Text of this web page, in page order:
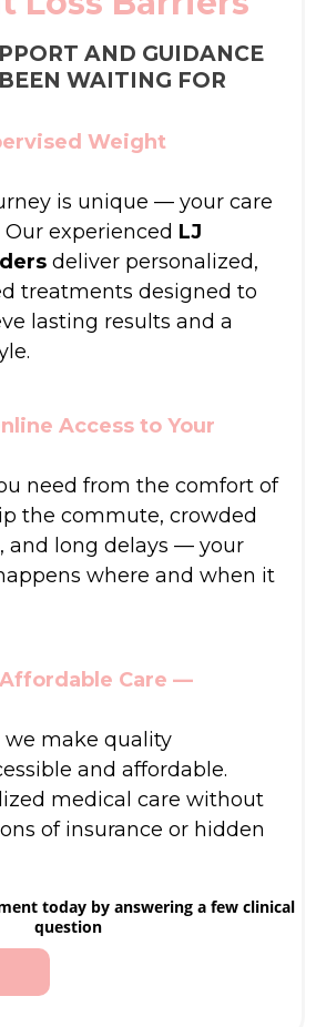
AND GUIDANCE
WAITING FOR
Weight
is unique — your care
experienced LJ
deliver personalized,
treatments designed to
lasting results and a
Access to Your
need from the comfort of
the commute, crowded
and long delays — your
where and when it
Care —
we make quality
and affordable.
medical care without
of insurance or hidden
today by answering a few clinical
question